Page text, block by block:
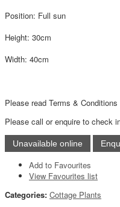
Position: Full sun
Height: 30cm
Width: 40cm
Please read Terms &
Please call or enquire to check
Add to Favourites
View Favourites list
Categories: Cottage Plants